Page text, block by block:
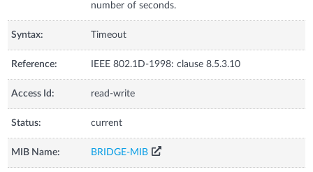
number of seconds.
Syntax: Timeout
Reference: IEEE 802.1D-1998: clause 8.5.3.10
Access Id: read-write
Status: current
MIB Name: BRIDGE-MIB